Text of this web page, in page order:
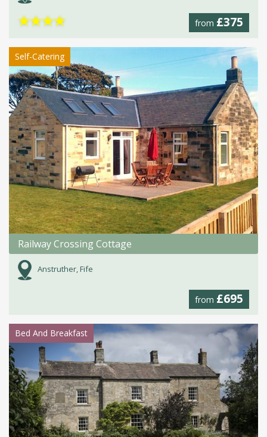
from £375
★★★★
Self-Catering
Railway Crossing Cottage
Anstruther, Fife
from £695
Bed And Breakfast